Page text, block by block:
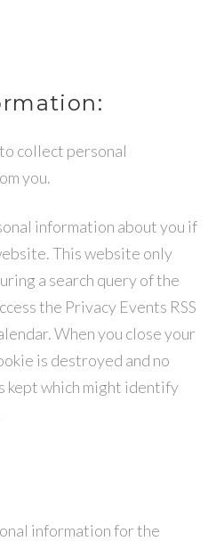
collect personal
you.
information about you if
This website only
a search query of the
the Privacy Events RSS
When you close your
is destroyed and no
kept which might identify
information for the